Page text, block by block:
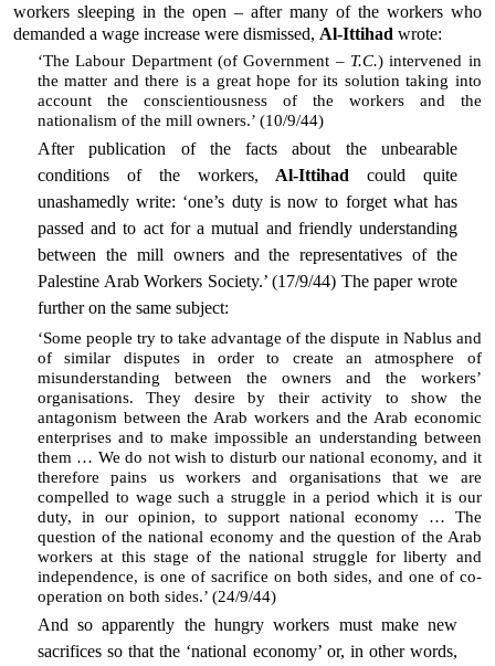
workers sleeping in the open – after many of the workers who
demanded a wage increase were dismissed, Al-Ittihad wrote:
‘The Labour Department (of Government – T.C.) intervened in
the matter and there is a great hope for its solution taking into
account the conscientiousness of the workers and the
nationalism of the mill owners.’ (10/9/44)
After publication of the facts about the unbearable
conditions of the workers, Al-Ittihad could quite
unashamedly write: ‘one’s duty is now to forget what has
passed and to act for a mutual and friendly understanding
between the mill owners and the representatives of the
Palestine Arab Workers Society.’ (17/9/44) The paper wrote
further on the same subject:
‘Some people try to take advantage of the dispute in Nablus and
of similar disputes in order to create an atmosphere of
misunderstanding between the owners and the workers’
organisations. They desire by their activity to show the
antagonism between the Arab workers and the Arab economic
enterprises and to make impossible an understanding between
them … We do not wish to disturb our national economy, and it
therefore pains us workers and organisations that we are
compelled to wage such a struggle in a period which it is our
duty, in our opinion, to support national economy … The
question of the national economy and the question of the Arab
workers at this stage of the national struggle for liberty and
independence, is one of sacrifice on both sides, and one of co-
operation on both sides.’ (24/9/44)
And so apparently the hungry workers must make new
sacrifices so that the ‘national economy’ or, in other words,